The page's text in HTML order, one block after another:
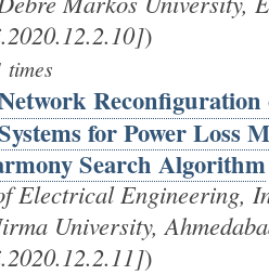
)
Reconfiguration
for Power Loss
Search Algorithm
Electrical Engineering,
University,
)